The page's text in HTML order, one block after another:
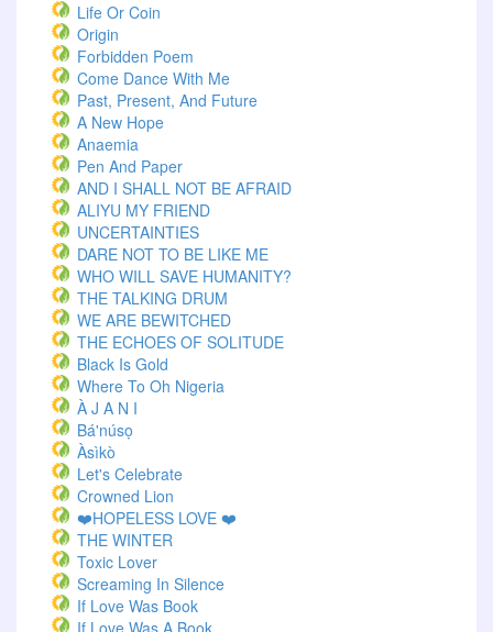
Life Or Coin
Origin
Forbidden Poem
Come Dance With Me
Past, Present, And Future
A New Hope
Anaemia
Pen And Paper
AND I SHALL NOT BE AFRAID
ALIYU MY FRIEND
UNCERTAINTIES
DARE NOT TO BE LIKE ME
WHO WILL SAVE HUMANITY?
THE TALKING DRUM
WE ARE BEWITCHED
THE ECHOES OF SOLITUDE
Black Is Gold
Where To Oh Nigeria
À J A N I
Bá'núsọ
Àsìkò
Let's Celebrate
Crowned Lion
❤️HOPELESS LOVE ❤️
THE WINTER
Toxic Lover
Screaming In Silence
If Love Was Book
If Love Was A Book